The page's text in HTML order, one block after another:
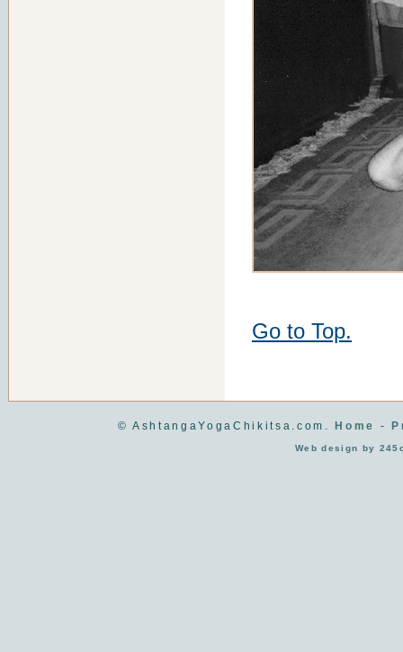
Go to Top.
© AshtangaYogaChikitsa.com. Home -
Web design by